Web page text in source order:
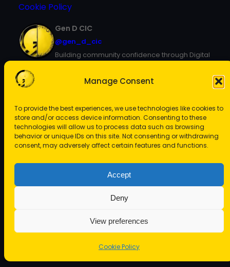
Manage Consent
To provide the best experiences, we use technologies like cookies to
store and/or access device information. Consenting to these
technologies will allow us to process data such as browsing
behavior or unique IDs on this site. Not consenting or withdrawing
consent, may adversely affect certain features and functions.
Accept
Deny
View preferences
Cookie Policy
Cookie Policy
Gen D CIC
@gen_d_cic
Building community confidence through Digital
View on Instagram
Copyright © 2024Gen D CIC